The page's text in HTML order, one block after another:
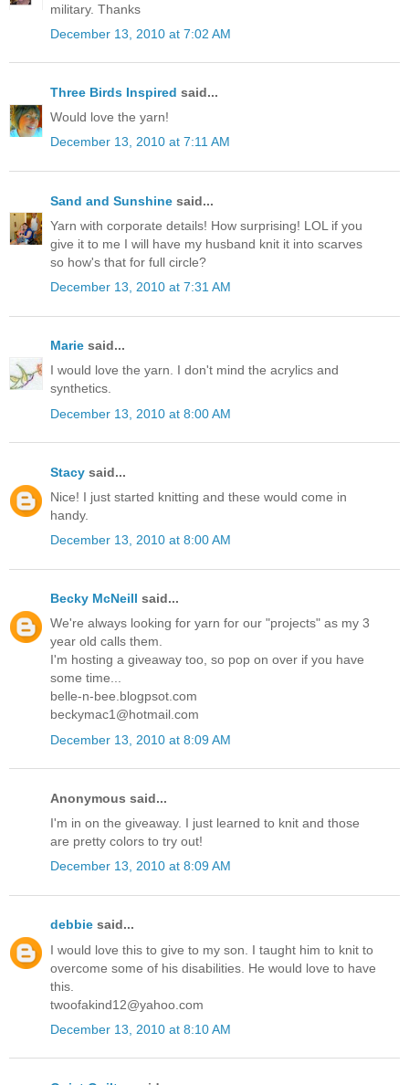
military. Thanks
December 13, 2010 at 7:02 AM
Three Birds Inspired said...
Would love the yarn!
December 13, 2010 at 7:11 AM
Sand and Sunshine said...
Yarn with corporate details! How surprising! LOL if you
give it to me I will have my husband knit it into scarves
so how's that for full circle?
December 13, 2010 at 7:31 AM
Marie said...
I would love the yarn. I don't mind the acrylics and
synthetics.
December 13, 2010 at 8:00 AM
Stacy said...
Nice! I just started knitting and these would come in
handy.
December 13, 2010 at 8:00 AM
Becky McNeill said...
We're always looking for yarn for our "projects" as my 3
year old calls them.
I'm hosting a giveaway too, so pop on over if you have
some time...
belle-n-bee.blogpsot.com
beckymac1@hotmail.com
December 13, 2010 at 8:09 AM
Anonymous said...
I'm in on the giveaway. I just learned to knit and those
are pretty colors to try out!
December 13, 2010 at 8:09 AM
debbie said...
I would love this to give to my son. I taught him to knit to
overcome some of his disabilities. He would love to have
this.
twoofakind12@yahoo.com
December 13, 2010 at 8:10 AM